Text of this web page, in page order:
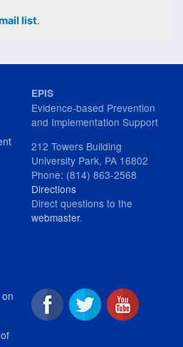
list.
EPIS
Evidence-based Prevention
and Implementation Support
212 Towers Building
University Park, PA 16802
Phone: (814) 863-2568
Directions
Direct questions to the
webmaster.